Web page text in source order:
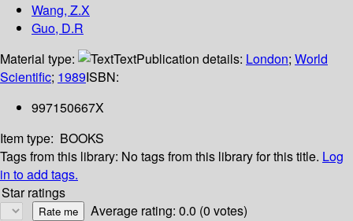
Wang, Z.X
Guo, D.R
Material type:
TextPublication details: London; World
Scientific; 1989ISBN:
997150667X
Item type: BOOKS
Tags from this library: No tags from this library for this title. Log
in to add tags.
Star ratings
Average rating: 0.0 (0 votes)